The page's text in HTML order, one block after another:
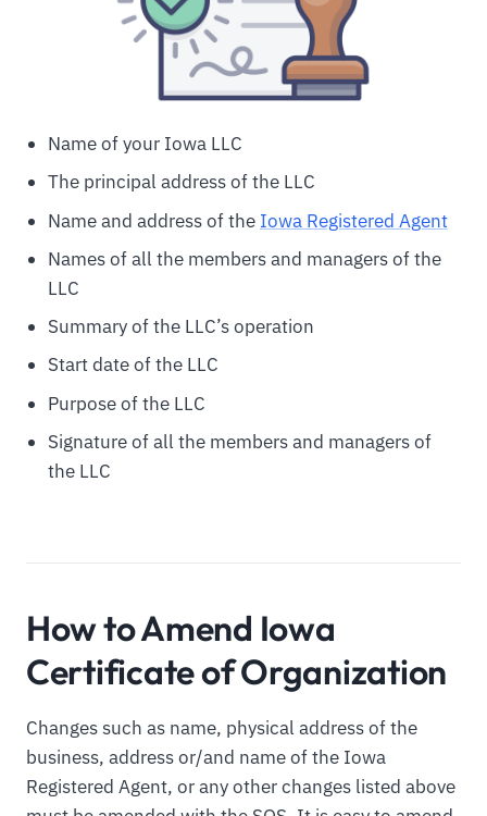
Name of your Iowa LLC
The principal address of the LLC
Name and address of the Iowa Registered Agent
Names of all the members and managers of the
LLC
Summary of the LLC’s operation
Start date of the LLC
Purpose of the LLC
Signature of all the members and managers of
the LLC
How to Amend Iowa
Certificate of Organization
Changes such as name, physical address of the
business, address or/and name of the Iowa
Registered Agent, or any other changes listed above